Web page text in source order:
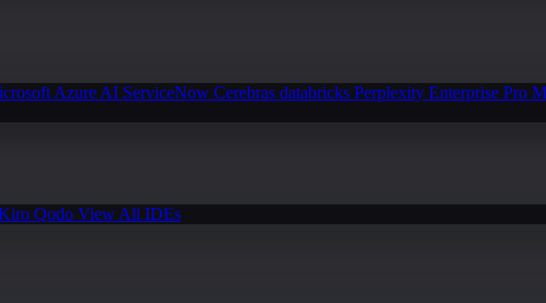
Azure AI ServiceNow Cerebras databricks Perplexity Enterprise Pro
Qodo View All IDEs